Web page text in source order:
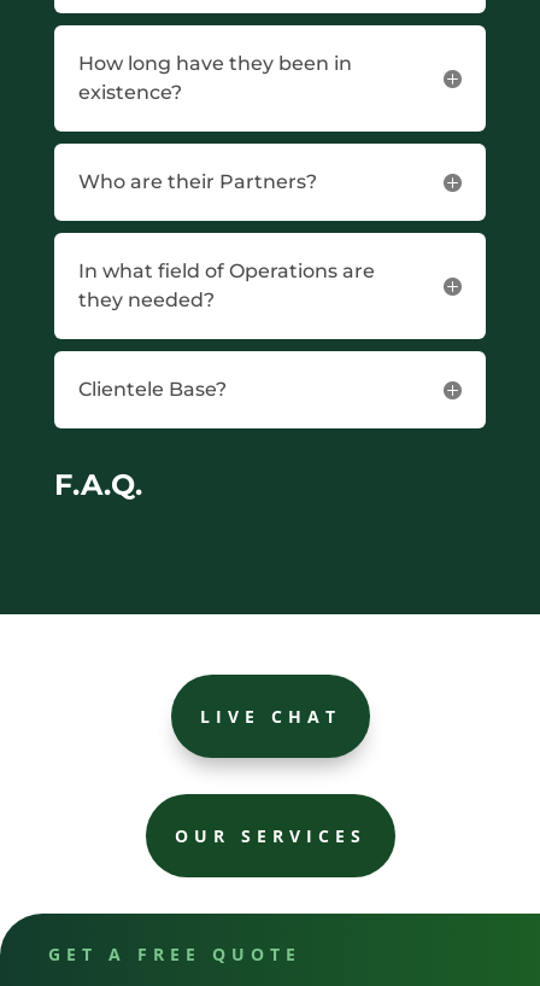
How long have they been in
existence?
Who are their Partners?
In what field of Operations are
they needed?
Clientele Base?
F.A.Q.
LIVE CHAT
OUR SERVICES
GET A FREE QUOTE